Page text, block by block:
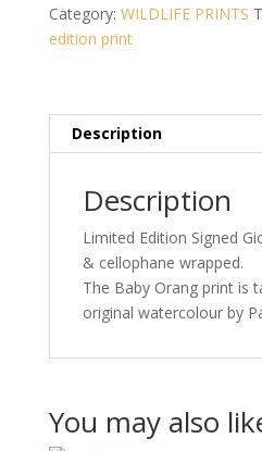
Print
/100)
Category: WILDLIFE PRINTS
edition print
Description
Description
Limited Edition Signed
& cellophane wrapped.
The Baby Orang print is
original watercolour by
You may also